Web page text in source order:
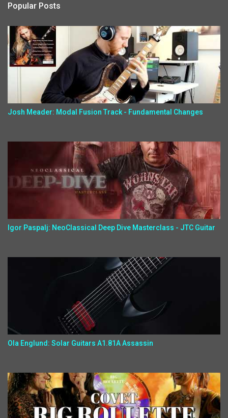
Popular Posts
Josh Meader: Modal Fusion Track - Fundamental Changes
Igor Paspalj: NeoClassical Deep Dive Masterclass - JTC Guitar
Ola Englund: Solar Guitars A1.81A Assassin